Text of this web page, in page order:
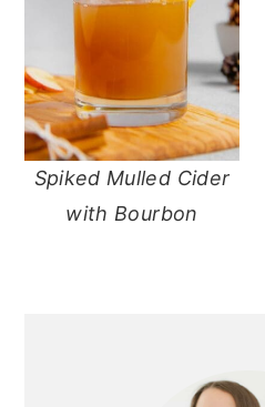
Spiked Mulled Cider
with Bourbon